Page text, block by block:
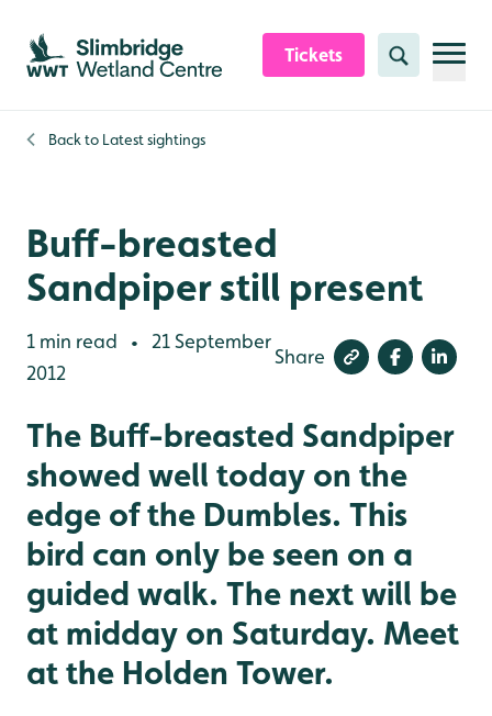
Skip to content header
Skip to main content
Skip to content footer
Tickets Search
Back to Latest sightings
Buff-breasted
Sandpiper still present
1 min read •
21 September
2012
Share
The Buff-breasted Sandpiper
showed well today on the
edge of the Dumbles. This
bird can only be seen on a
guided walk. The next will be
at midday on Saturday. Meet
at the Holden Tower.